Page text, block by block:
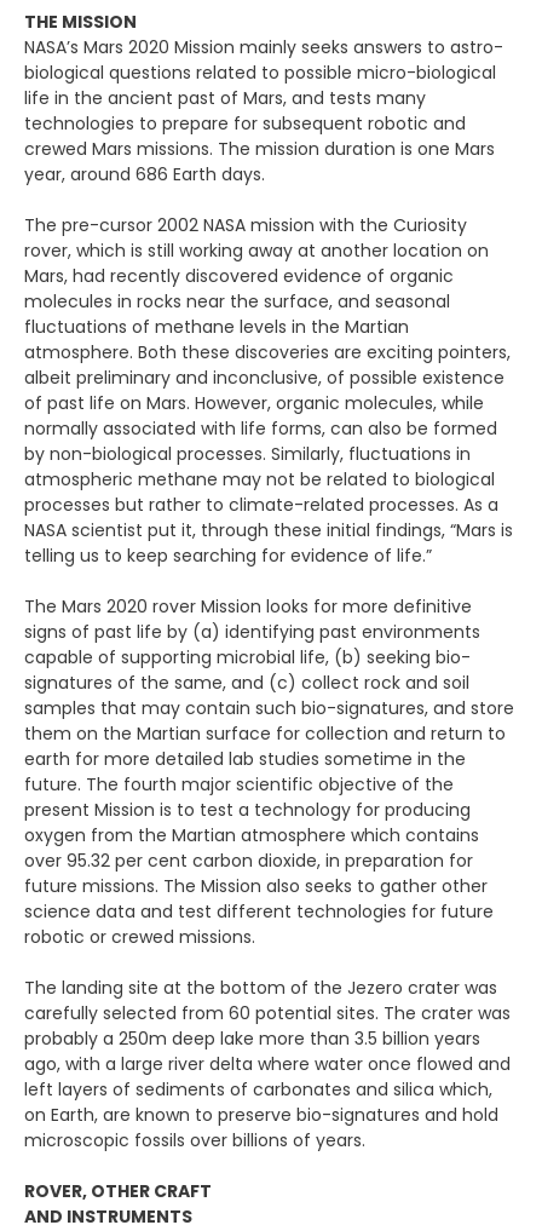
THE MISSION
NASA’s Mars 2020 Mission mainly seeks answers to astro-
biological questions related to possible micro-biological
life in the ancient past of Mars, and tests many
technologies to prepare for subsequent robotic and
crewed Mars missions. The mission duration is one Mars
year, around 686 Earth days.
The pre-cursor 2002 NASA mission with the Curiosity
rover, which is still working away at another location on
Mars, had recently discovered evidence of organic
molecules in rocks near the surface, and seasonal
fluctuations of methane levels in the Martian
atmosphere. Both these discoveries are exciting pointers,
albeit preliminary and inconclusive, of possible existence
of past life on Mars. However, organic molecules, while
normally associated with life forms, can also be formed
by non-biological processes. Similarly, fluctuations in
atmospheric methane may not be related to biological
processes but rather to climate-related processes. As a
NASA scientist put it, through these initial findings, “Mars is
telling us to keep searching for evidence of life.”
The Mars 2020 rover Mission looks for more definitive
signs of past life by (a) identifying past environments
capable of supporting microbial life, (b) seeking bio-
signatures of the same, and (c) collect rock and soil
samples that may contain such bio-signatures, and store
them on the Martian surface for collection and return to
earth for more detailed lab studies sometime in the
future. The fourth major scientific objective of the
present Mission is to test a technology for producing
oxygen from the Martian atmosphere which contains
over 95.32 per cent carbon dioxide, in preparation for
future missions. The Mission also seeks to gather other
science data and test different technologies for future
robotic or crewed missions.
The landing site at the bottom of the Jezero crater was
carefully selected from 60 potential sites. The crater was
probably a 250m deep lake more than 3.5 billion years
ago, with a large river delta where water once flowed and
left layers of sediments of carbonates and silica which,
on Earth, are known to preserve bio-signatures and hold
microscopic fossils over billions of years.
ROVER, OTHER CRAFT
AND INSTRUMENTS